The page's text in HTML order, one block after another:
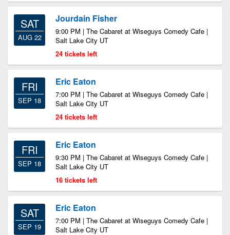
SAT
AUG 22
Jourdain Fisher
9:00 PM | The Cabaret at Wiseguys Comedy Cafe |
Salt Lake City UT
24 tickets left
FRI
SEP 18
Eric Eaton
7:00 PM | The Cabaret at Wiseguys Comedy Cafe |
Salt Lake City UT
24 tickets left
FRI
SEP 18
Eric Eaton
9:30 PM | The Cabaret at Wiseguys Comedy Cafe |
Salt Lake City UT
16 tickets left
SAT
SEP 19
Eric Eaton
7:00 PM | The Cabaret at Wiseguys Comedy Cafe |
Salt Lake City UT